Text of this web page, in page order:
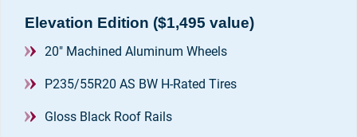
Elevation Edition ($1,495 value)
20" Machined Aluminum Wheels
P235/55R20 AS BW H-Rated Tires
Gloss Black Roof Rails